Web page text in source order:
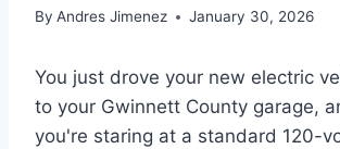
By Andres Jimenez January 30, 2026
You just drove your new electric
to your Gwinnett County garage,
you're staring at a standard 120-